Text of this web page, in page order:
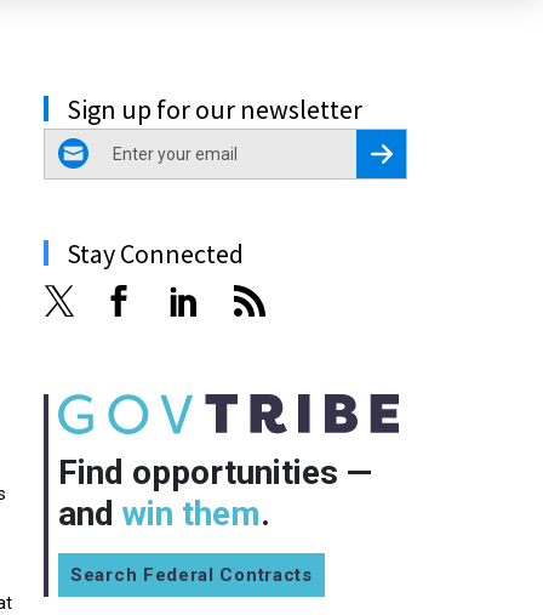
Sign up for our newsletter
email
Register for Newsletter
Stay Connected
Find opportunities —
and win them.
Search Federal Contracts